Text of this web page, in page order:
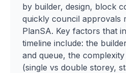
by builder, design, block
quickly council approvals
PlanSA. Key factors that
timeline include: the
and queue, the
(single vs double storey,